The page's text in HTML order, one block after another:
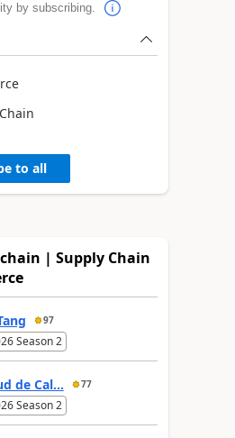
by subscribing.
to all
| Supply Chain
97
Season 2
de Cal... 77
Season 2